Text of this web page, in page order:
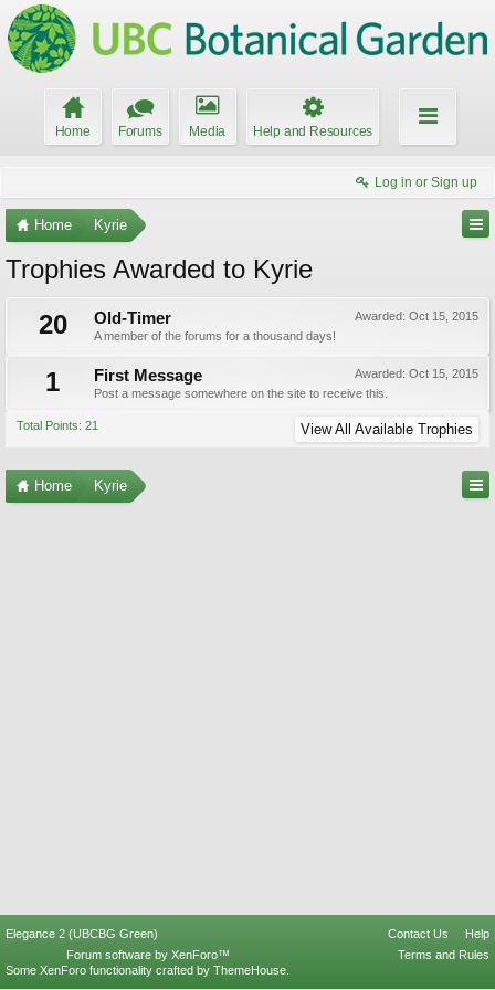
Home Forums Media Help and Resources
Log in or Sign up
Home Kyrie
Trophies Awarded to Kyrie
20
Awarded: Oct 15, 2015
Old-Timer
A member of the forums for a thousand days!
1 Awarded: Oct 15, 2015
First Message
Post a message somewhere on the site to receive this.
Total Points: 21 View All Available Trophies
Home Kyrie
Elegance 2 (UBCBG Green) Contact Us
Help
Terms and Rules
Forum software by XenForo™
Some XenForo functionality crafted by ThemeHouse